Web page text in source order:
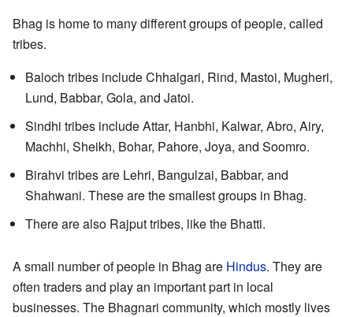
Bhag is home to many different groups of people, called
tribes.
Baloch tribes include Chhalgari, Rind, Mastoi, Mugheri,
Lund, Babbar, Gola, and Jatoi.
Sindhi tribes include Attar, Hanbhi, Kalwar, Abro, Airy,
Machhi, Sheikh, Bohar, Pahore, Joya, and Soomro.
Birahvi tribes are Lehri, Bangulzai, Babbar, and
Shahwani. These are the smallest groups in Bhag.
There are also Rajput tribes, like the Bhatti.
A small number of people in Bhag are Hindus. They are
often traders and play an important part in local
businesses. The Bhagnari community, which mostly lives